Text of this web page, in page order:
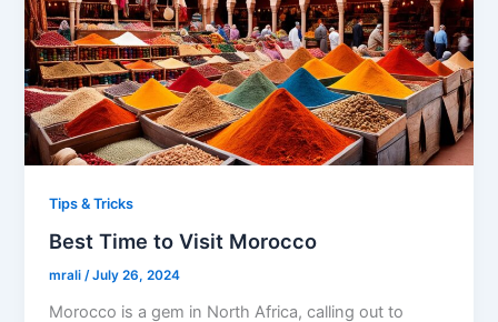
Tips & Tricks
Best Time to Visit Morocco
mrali/July 26, 2024
Morocco is a gem in North Africa, calling out to